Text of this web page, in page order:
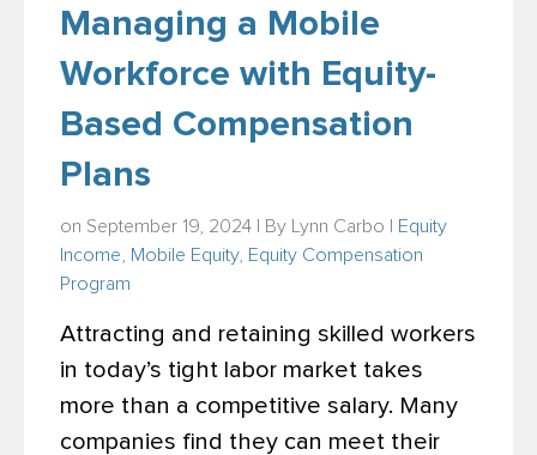
Managing a Mobile
Workforce with Equity-
Based Compensation
Plans
on September 19, 2024 | By Lynn Carbo
Equity
Income
Mobile Equity, Equity Compensation
Program
Attracting and retaining skilled workers
in today’s tight labor market takes
more than a competitive salary. Many
companies find they can meet their